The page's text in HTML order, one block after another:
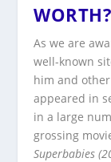
WORTH?
As we are
well-known
him and
appeared in
in a large
grossing
Superbabies